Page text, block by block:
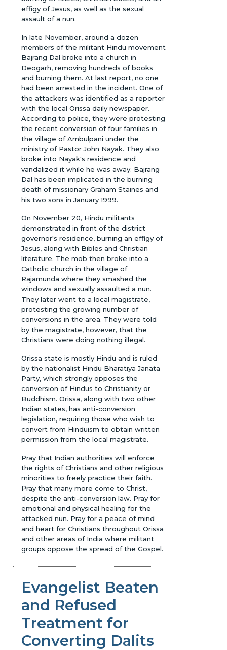
effigy of Jesus, as well as the sexual
assault of a nun.
In late November, around a dozen
members of the militant Hindu movement
Bajrang Dal broke into a church in
Deogarh, removing hundreds of books
and burning them. At last report, no one
had been arrested in the incident. One of
the attackers was identified as a reporter
with the local Orissa daily newspaper.
According to police, they were protesting
the recent conversion of four families in
the village of Ambulpani under the
ministry of Pastor John Nayak. They also
broke into Nayak's residence and
vandalized it while he was away. Bajrang
Dal has been implicated in the burning
death of missionary Graham Staines and
his two sons in January 1999.
On November 20, Hindu militants
demonstrated in front of the district
governor's residence, burning an effigy of
Jesus, along with Bibles and Christian
literature. The mob then broke into a
Catholic church in the village of
Rajamunda where they smashed the
windows and sexually assaulted a nun.
They later went to a local magistrate,
protesting the growing number of
conversions in the area. They were told
by the magistrate, however, that the
Christians were doing nothing illegal.
Orissa state is mostly Hindu and is ruled
by the nationalist Hindu Bharatiya Janata
Party, which strongly opposes the
conversion of Hindus to Christianity or
Buddhism. Orissa, along with two other
Indian states, has anti-conversion
legislation, requiring those who wish to
convert from Hinduism to obtain written
permission from the local magistrate.
Pray that Indian authorities will enforce
the rights of Christians and other religious
minorities to freely practice their faith.
Pray that many more come to Christ,
despite the anti-conversion law. Pray for
emotional and physical healing for the
attacked nun. Pray for a peace of mind
and heart for Christians throughout Orissa
and other areas of India where militant
groups oppose the spread of the Gospel.
Evangelist Beaten
and Refused
Treatment for
Converting Dalits